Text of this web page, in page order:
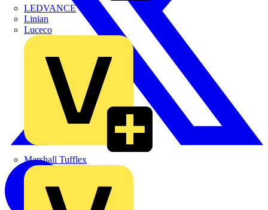
LEDVANCE
Linian
Luceco
Marshall Tufflex